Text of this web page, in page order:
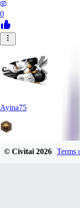
0
Ayina75
© Civitai2026 Terms